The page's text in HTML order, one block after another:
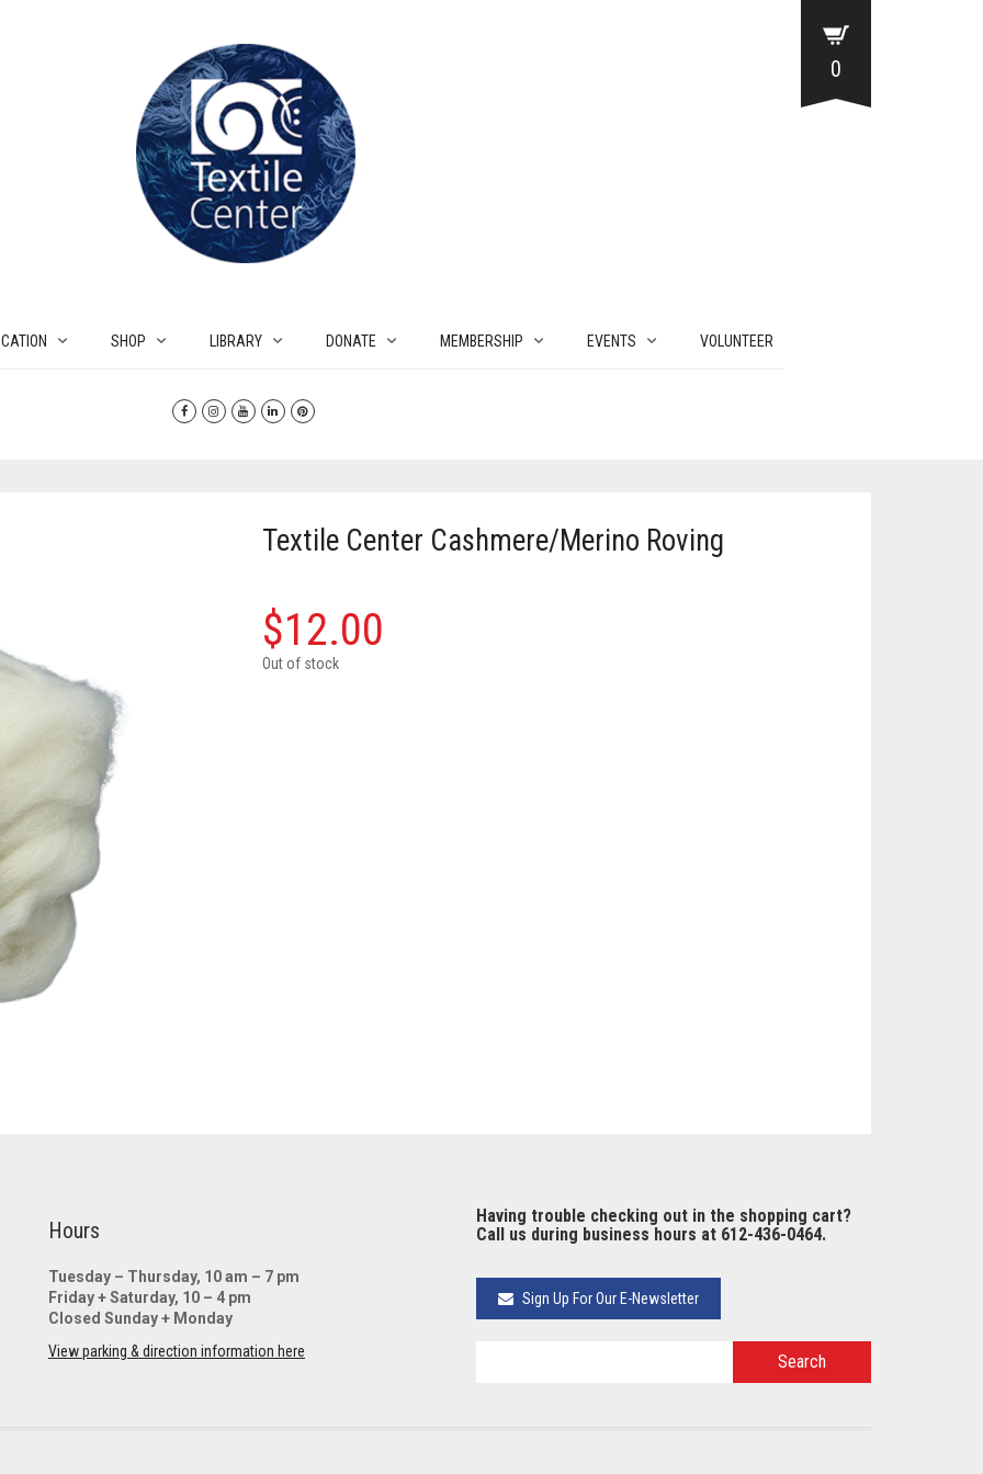
SHOP LIBRARY DONATE MEMBERSHIP EVENTS VOLUNTEER
0
Textile Center Cashmere/Merino Roving
$12.00
Out of stock
Hours
Tuesday – Thursday, 10 am – 7 pm
Friday + Saturday, 10 – 4 pm
Closed Sunday + Monday
View parking & direction information here
Having trouble checking out in the shopping cart?
Call us during business hours at 612-436-0464.
Sign Up For Our E-Newsletter